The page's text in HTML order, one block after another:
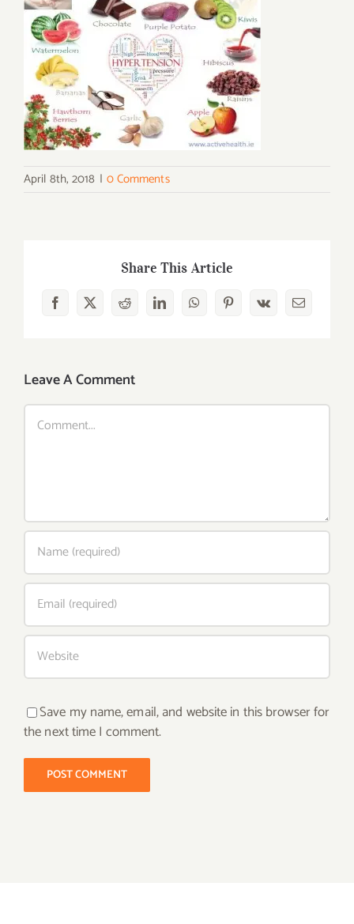
April 8th, 2018 | 0 Comments
Share This Article
Facebook
X RedditLinkedInWhatsAppPinterest
Vk Email
Leave A Comment
Comment
Save my name, email, and website in this browser for
the next time I comment.